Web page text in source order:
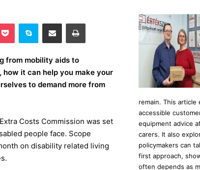
from mobility aids to
it can help you make your
to demand more from
Costs Commission was set
people face. Scope
on disability related living
remain. This article
accessible
equipment advice
carers. It also
policymakers can
first approach,
often depends as